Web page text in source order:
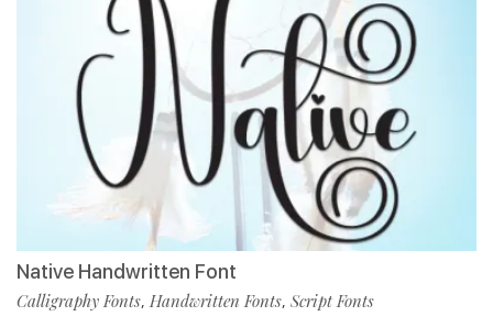
Native Handwritten Font
Calligraphy Fonts, Handwritten Fonts, Script Fonts